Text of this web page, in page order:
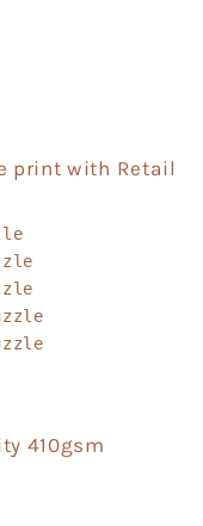
print with Retail
410gsm